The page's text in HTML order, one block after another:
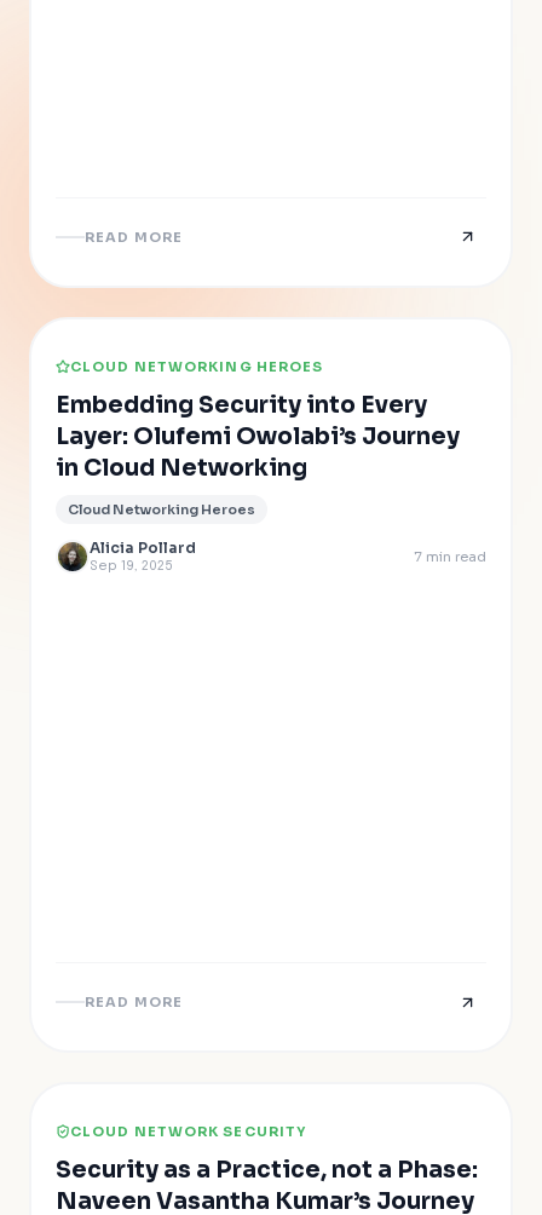
READ MORE
CLOUD NETWORKING HEROES
Embedding Security into Every
Layer: Olufemi Owolabi’s Journey
in Cloud Networking
Cloud Networking Heroes
Alicia Pollard
Sep 19, 2025
7 min read
READ MORE
CLOUD NETWORK SECURITY
Security as a Practice, not a Phase:
Naveen Vasantha Kumar’s Journey